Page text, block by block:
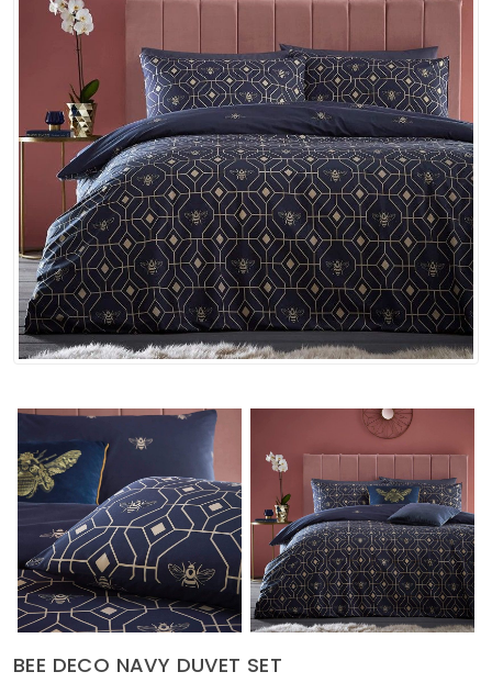
Furniture
Home Accessories
Rugs
Soft Furnishings
ABOUT US
BEE DECO NAVY DUVET SET